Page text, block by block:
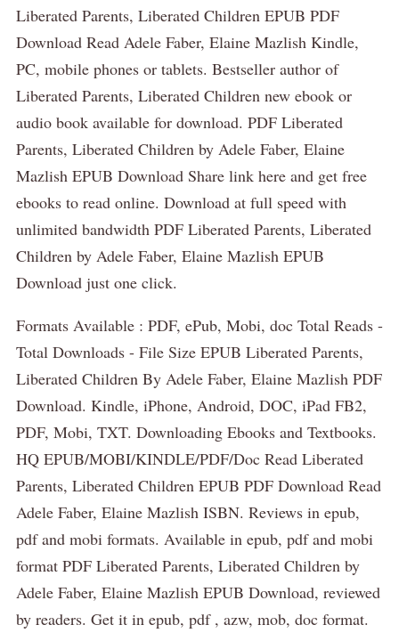
Liberated Parents, Liberated Children EPUB PDF
Download Read Adele Faber, Elaine Mazlish Kindle,
PC, mobile phones or tablets. Bestseller author of
Liberated Parents, Liberated Children new ebook or
audio book available for download. PDF Liberated
Parents, Liberated Children by Adele Faber, Elaine
Mazlish EPUB Download Share link here and get free
ebooks to read online. Download at full speed with
unlimited bandwidth PDF Liberated Parents, Liberated
Children by Adele Faber, Elaine Mazlish EPUB
Download just one click.
Formats Available : PDF, ePub, Mobi, doc Total Reads -
Total Downloads - File Size EPUB Liberated Parents,
Liberated Children By Adele Faber, Elaine Mazlish PDF
Download. Kindle, iPhone, Android, DOC, iPad FB2,
PDF, Mobi, TXT. Downloading Ebooks and Textbooks.
HQ EPUB/MOBI/KINDLE/PDF/Doc Read Liberated
Parents, Liberated Children EPUB PDF Download Read
Adele Faber, Elaine Mazlish ISBN. Reviews in epub,
pdf and mobi formats. Available in epub, pdf and mobi
format PDF Liberated Parents, Liberated Children by
Adele Faber, Elaine Mazlish EPUB Download, reviewed
by readers. Get it in epub, pdf , azw, mob, doc format.